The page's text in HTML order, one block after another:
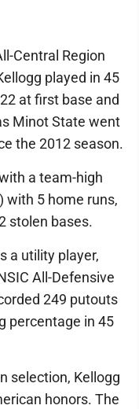
Central Region
played in 45
at first base and
Minot State went
the 2012 season.
a team-high
with 5 home runs,
stolen bases.
a utility player,
All-Defensive
249 putouts
percentage in 45
selection, Kellogg
honors. The